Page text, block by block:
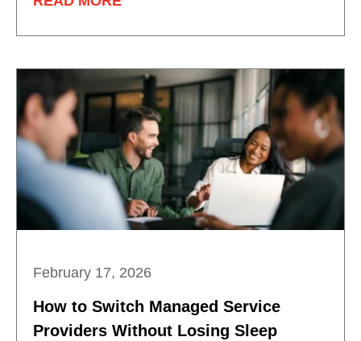
February 17, 2026
How to Switch Managed Service
Providers Without Losing Sleep